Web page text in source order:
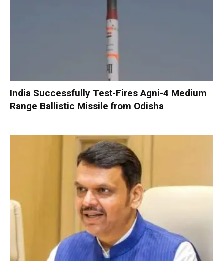
India Successfully Test-Fires Agni-4 Medium
Range Ballistic Missile from Odisha